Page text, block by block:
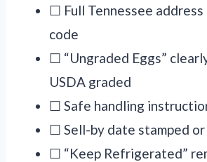
☐ Full Tennessee address
code
☐ “Ungraded Eggs”
USDA graded
☐ Safe handling
☐ Sell-by date stamped
☐ “Keep Refrigerated”